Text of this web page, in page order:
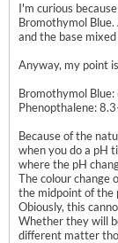
I'm curious
Bromothymol
and the base
Anyway, my point
Bromothymol Blue:
Phenopthalene:
Because of the
when you do a pH
where the pH
The colour change
the midpoint of the
Obiously, this
Whether they will
different matter